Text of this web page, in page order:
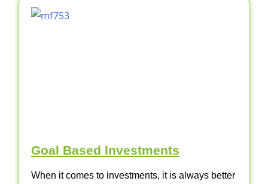
Goal Based Investments
When it comes to investments, it is always better